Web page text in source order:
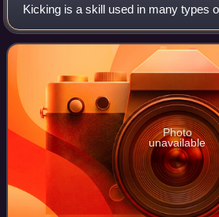
Kicking is a skill used in many types
Photo
unavailable